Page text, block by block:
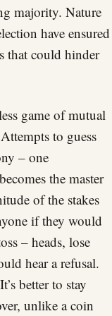
majority. Nature
have ensured
that could hinder
game of mutual
to guess
– one
the master
of the stakes
if they would
– heads, lose
hear a refusal.
better to stay
unlike a coin